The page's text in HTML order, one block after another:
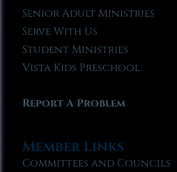
Senior Adult Ministries
Serve With Us
Student Ministries
Vista Kids Preschool
Report A Problem
Member Links
Committees and Councils